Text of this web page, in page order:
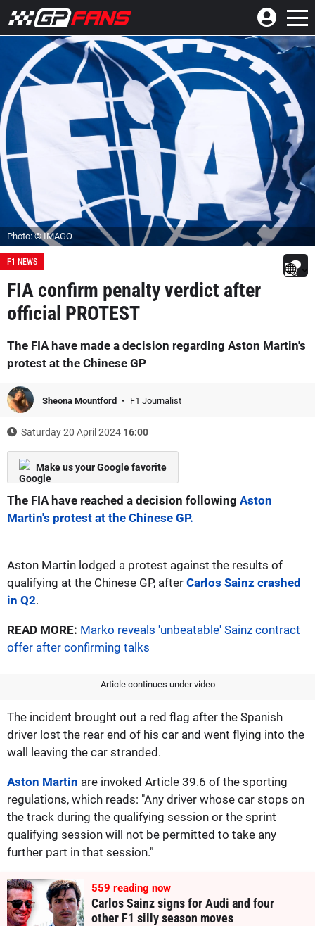
Photo: © IMAGO
F1 NEWS
FIA confirm penalty verdict after
official PROTEST
The FIA have made a decision regarding Aston Martin's
protest at the Chinese GP
Sheona Mountford F1 Journalist
Saturday 20 April 2024 16:00
Make us your Google favorite
The FIA have reached a decision following Aston
Martin's protest at the Chinese GP.
Aston Martin lodged a protest against the results of
qualifying at the Chinese GP, after Carlos Sainz crashed
in Q2.
READ MORE: Marko reveals 'unbeatable' Sainz contract
offer after confirming talks
Article continues under video
The incident brought out a red flag after the Spanish
driver lost the rear end of his car and went flying into the
wall leaving the car stranded.
Aston Martin are invoked Article 39.6 of the sporting
regulations, which reads: "Any driver whose car stops on
the track during the qualifying session or the sprint
qualifying session will not be permitted to take any
further part in that session."
559 reading now
Carlos Sainz signs for Audi and four
other F1 silly season moves